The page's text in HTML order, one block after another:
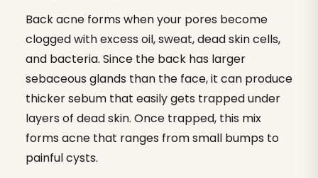
Back acne forms when your pores become
clogged with excess oil, sweat, dead skin cells,
and bacteria. Since the back has larger
sebaceous glands than the face, it can produce
thicker sebum that easily gets trapped under
layers of dead skin. Once trapped, this mix
forms acne that ranges from small bumps to
painful cysts.